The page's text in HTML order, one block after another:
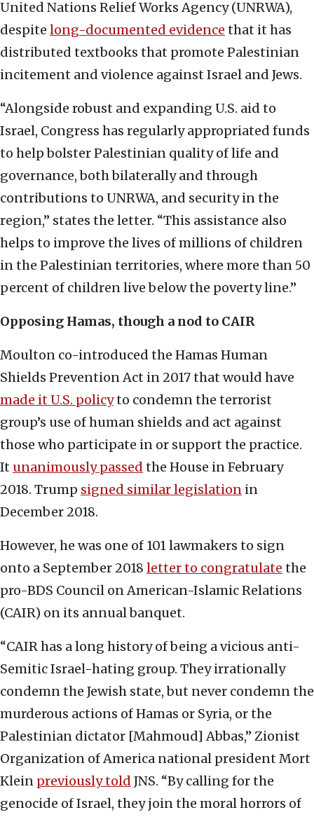
United Nations Relief Works Agency (UNRWA),
despite long-documented evidence that it has
distributed textbooks that promote Palestinian
incitement and violence against Israel and Jews.
“Alongside robust and expanding U.S. aid to
Israel, Congress has regularly appropriated funds
to help bolster Palestinian quality of life and
governance, both bilaterally and through
contributions to UNRWA, and security in the
region,” states the letter. “This assistance also
helps to improve the lives of millions of children
in the Palestinian territories, where more than 50
percent of children live below the poverty line.”
Opposing Hamas, though a nod to CAIR
Moulton co-introduced the Hamas Human
Shields Prevention Act in 2017 that would have
made it U.S. policyto condemn the terrorist
group’s use of human shields and act against
those who participate in or support the practice.
It unanimously passed the House in February
2018. Trump signed similar legislation in
December 2018.
However, he was one of 101 lawmakers to sign
onto a September 2018 letter to congratulate the
pro-BDS Council on American-Islamic Relations
(CAIR) on its annual banquet.
“CAIR has a long history of being a vicious anti-
Semitic Israel-hating group. They irrationally
condemn the Jewish state, but never condemn the
murderous actions of Hamas or Syria, or the
Palestinian dictator [Mahmoud] Abbas,” Zionist
Organization of America national president Mort
Klein previously told JNS. “By calling for the
genocide of Israel, they join the moral horrors of